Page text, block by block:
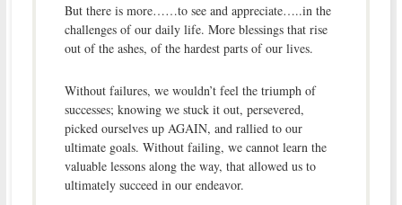
But there is more……to see and appreciate…..in the
challenges of our daily life. More blessings that rise
out of the ashes, of the hardest parts of our lives.
Without failures, we wouldn’t feel the triumph of
successes; knowing we stuck it out, persevered,
picked ourselves up AGAIN, and rallied to our
ultimate goals. Without failing, we cannot learn the
valuable lessons along the way, that allowed us to
ultimately succeed in our endeavor.